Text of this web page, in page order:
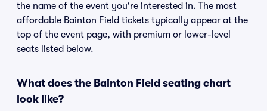
the name of the event you're interested in. The most
affordable Bainton Field tickets typically appear at the
top of the event page, with premium or lower-level
seats listed below.
What does the Bainton Field seating chart
look like?